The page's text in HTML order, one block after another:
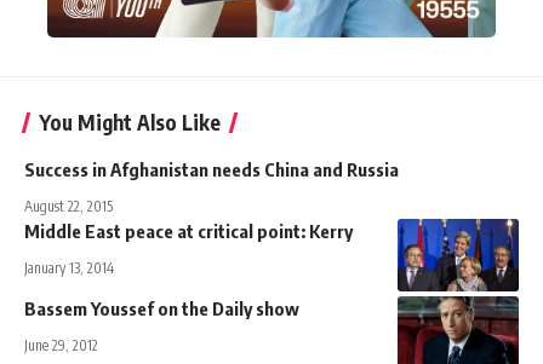
You Might Also Like
Success in Afghanistan needs China and Russia
August 22, 2015
Middle East peace at critical point: Kerry
January 13, 2014
Bassem Youssef on the Daily show
June 29, 2012